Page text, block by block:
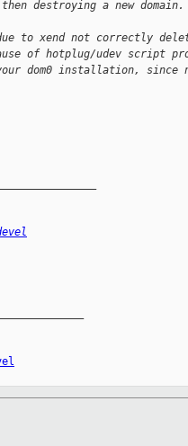
destroying a new domain.
to xend not correctly
of hotplug/udev script
dom0 installation, since